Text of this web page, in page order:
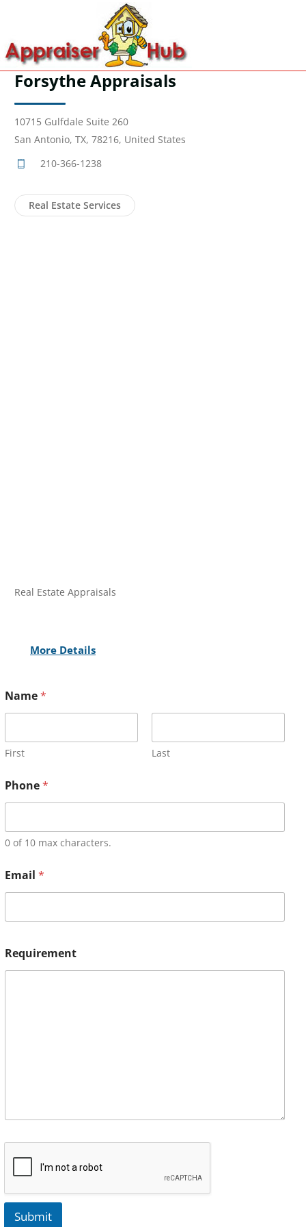
Forsythe Appraisals
10715 Gulfdale Suite 260
San Antonio, TX, 78216, United States
210-366-1238
Real Estate Services
Real Estate Appraisals
More Details
Name*
First Last
Phone*
0 of 10 max characters.
Email *
Requirement
Submit